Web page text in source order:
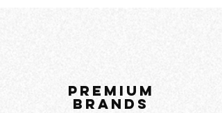
PREMIUM
BRANDS